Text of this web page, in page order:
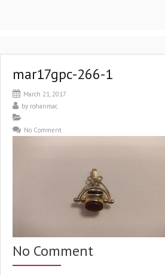
mar17gpc-266-1
March 21, 2017
by rohanmac
No Comment
No Comment